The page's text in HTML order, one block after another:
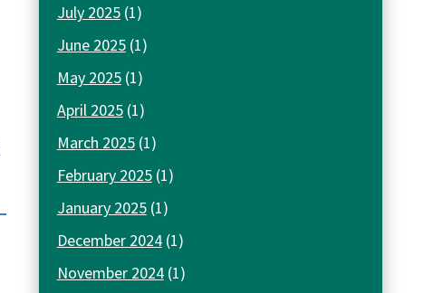
July 2025(1)
June 2025(1)
May 2025(1)
April 2025(1)
March 2025(1)
February 2025(1)
January 2025(1)
December 2024(1)
November 2024(1)